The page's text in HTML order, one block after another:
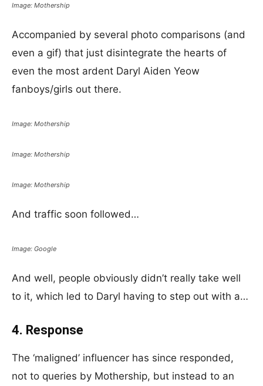
Image: Mothership
Accompanied by several photo comparisons (and
even a gif) that just disintegrate the hearts of
even the most ardent Daryl Aiden Yeow
fanboys/girls out there.
Image: Mothership
Image: Mothership
Image: Mothership
And traffic soon followed…
Image: Google
And well, people obviously didn’t really take well
to it, which led to Daryl having to step out with a…
4. Response
The ‘maligned’ influencer has since responded,
not to queries by Mothership, but instead to an